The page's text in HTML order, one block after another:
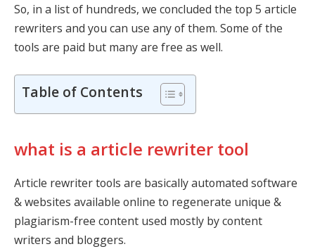
So, in a list of hundreds, we concluded the top 5 article
rewriters and you can use any of them. Some of the
tools are paid but many are free as well.
Table of Contents
what is a article rewriter tool
Article rewriter tools are basically automated software
& websites available online to regenerate unique &
plagiarism-free content used mostly by content
writers and bloggers.